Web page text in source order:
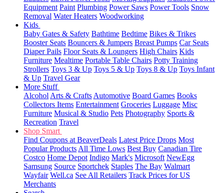
Equipment Paint Plumbing Power Saws Power Tools Snow
Removal Water Heaters Woodworking
Kids
Baby Gates & Safety Bathtime Bedtime Bikes & Trikes
Booster Seats Bouncers & Jumpers Breast Pumps Car Seats
Diaper Pails Floor Seats & Loungers High Chairs Kids
Furniture Mealtime Portable Table Chairs Potty Training
Strollers Toys 3 & Up Toys 5 & Up Toys 8 & Up Toys Infant
& Up Travel Gear
More Stuff
Alcohol Arts & Crafts Automotive Board Games Books
Collectors Items Entertainment Groceries Luggage Misc
Furniture Musical & Studio Pets Photography Sports &
Recreation Travel
Shop Smart
Find Coupons at BeaverDeals Latest Price Drops Most
Popular Products All Time Lows Best Buy Canadian Tire
Costco Home Depot Indigo Mark's Microsoft NewEgg
Samsung Source Sportchek Staples The Bay Walmart
Wayfair Well.ca See All Retailers Track Prices for US
Merchants